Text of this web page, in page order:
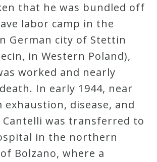
that he was bundled off
labor camp in the
German city of Stettin
in Western Poland),
worked and nearly
In early 1944, near
disease, and
was transferred to
in the northern
Bolzano, where a